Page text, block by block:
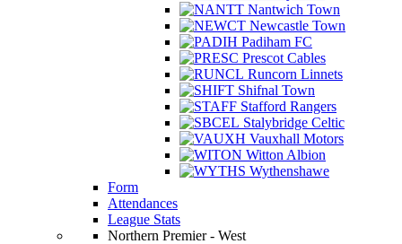
Nantwich Town
Newcastle Town
Padiham FC
Prescot Cables
Runcorn Linnets
Shifnal Town
Stafford Rangers
Stalybridge Celtic
Vauxhall Motors
Witton Albion
Wythenshawe
Form
Attendances
League Stats
Northern Premier - West